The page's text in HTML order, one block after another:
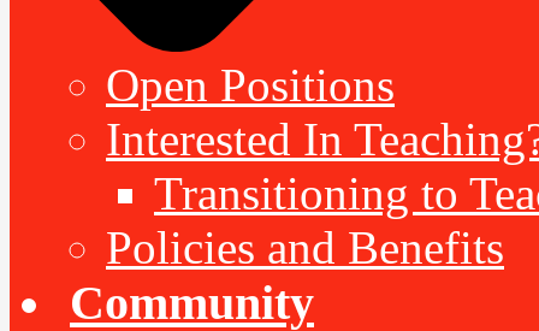
Open Positions
Interested In
Transitioning to
Policies and Benefits
Community